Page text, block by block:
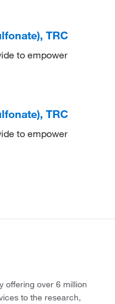
TRC
to empower
TRC
to empower
offering over 6 million
to the research,